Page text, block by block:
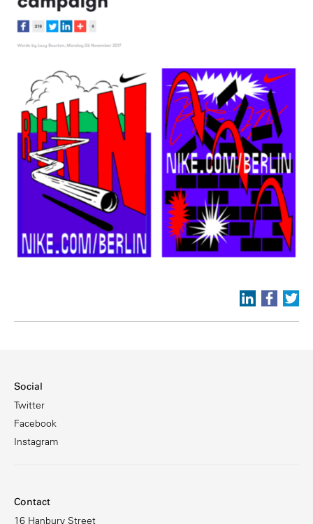
Social
Twitter
Facebook
Instagram
Contact
16 Hanbury Street